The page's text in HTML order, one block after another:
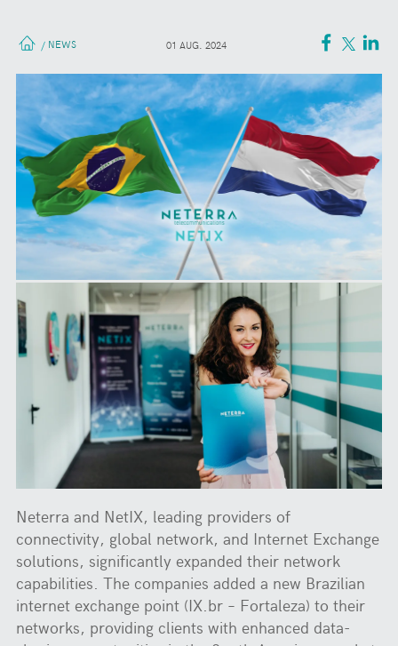
/ NEWS 01 AUG. 2024
Neterra and NetIX, leading providers of
connectivity, global network, and Internet Exchange
solutions, significantly expanded their network
capabilities. The companies added a new Brazilian
internet exchange point (IX.br – Fortaleza) to their
networks, providing clients with enhanced data-